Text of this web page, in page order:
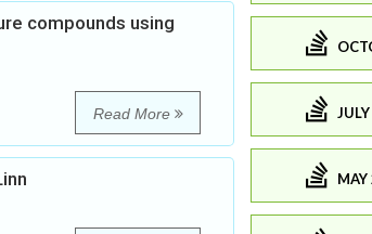
compounds using
Read More